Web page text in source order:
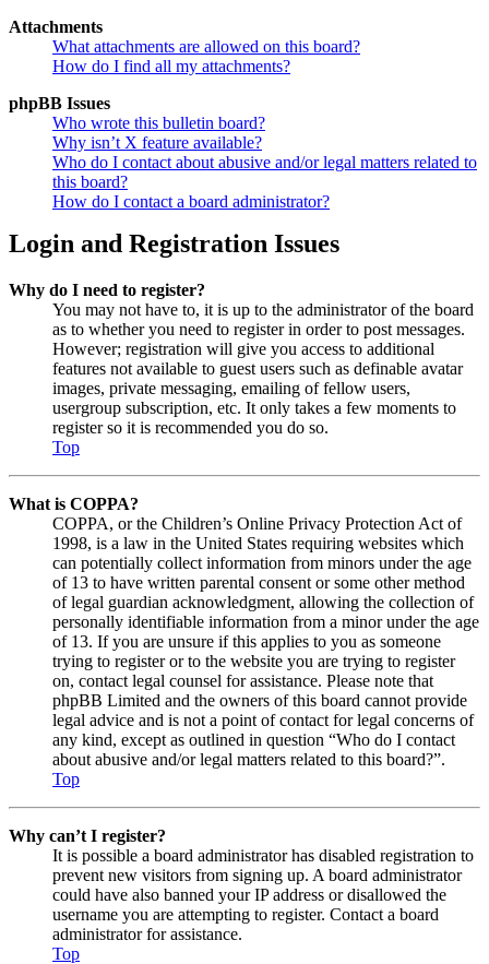
Attachments
What attachments are allowed on this board?
How do I find all my attachments?
phpBB Issues
Who wrote this bulletin board?
Why isn’t X feature available?
Who do I contact about abusive and/or legal matters related to
this board?
How do I contact a board administrator?
Login and Registration Issues
Why do I need to register?
You may not have to, it is up to the administrator of the board
as to whether you need to register in order to post messages.
However; registration will give you access to additional
features not available to guest users such as definable avatar
images, private messaging, emailing of fellow users,
usergroup subscription, etc. It only takes a few moments to
register so it is recommended you do so.
Top
What is COPPA?
COPPA, or the Children’s Online Privacy Protection Act of
1998, is a law in the United States requiring websites which
can potentially collect information from minors under the age
of 13 to have written parental consent or some other method
of legal guardian acknowledgment, allowing the collection of
personally identifiable information from a minor under the age
of 13. If you are unsure if this applies to you as someone
trying to register or to the website you are trying to register
on, contact legal counsel for assistance. Please note that
phpBB Limited and the owners of this board cannot provide
legal advice and is not a point of contact for legal concerns of
any kind, except as outlined in question “Who do I contact
about abusive and/or legal matters related to this board?”.
Top
Why can’t I register?
It is possible a board administrator has disabled registration to
prevent new visitors from signing up. A board administrator
could have also banned your IP address or disallowed the
username you are attempting to register. Contact a board
administrator for assistance.
Top